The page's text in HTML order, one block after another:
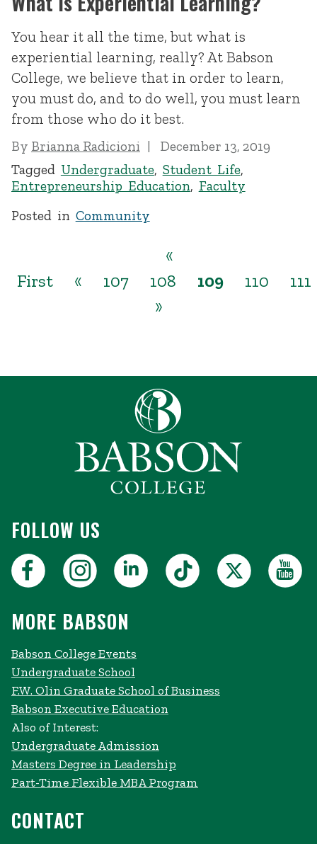
You hear it all the time, but what is
experiential learning, really? At Babson
College, we believe that in order to learn,
you must do, and to do well, you must learn
from those who do it best.
By Brianna Radicioni
December 13, 2019
Tagged Undergraduate, Student Life,
Entrepreneurship Education, Faculty
Posted in Community
«
First
« 107 108 109 110
111
»
FOLLOW US
MORE BABSON
Babson College Events
Undergraduate School
F.W. Olin Graduate School of Business
Babson Executive Education
Also of Interest:
Undergraduate Admission
Masters Degree in Leadership
Part-Time Flexible MBA Program
CONTACT